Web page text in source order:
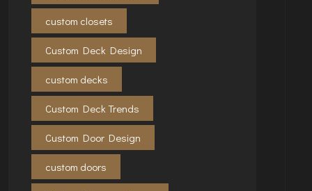
custom closets
Custom Deck Design
custom decks
Custom Deck Trends
Custom Door Design
custom doors